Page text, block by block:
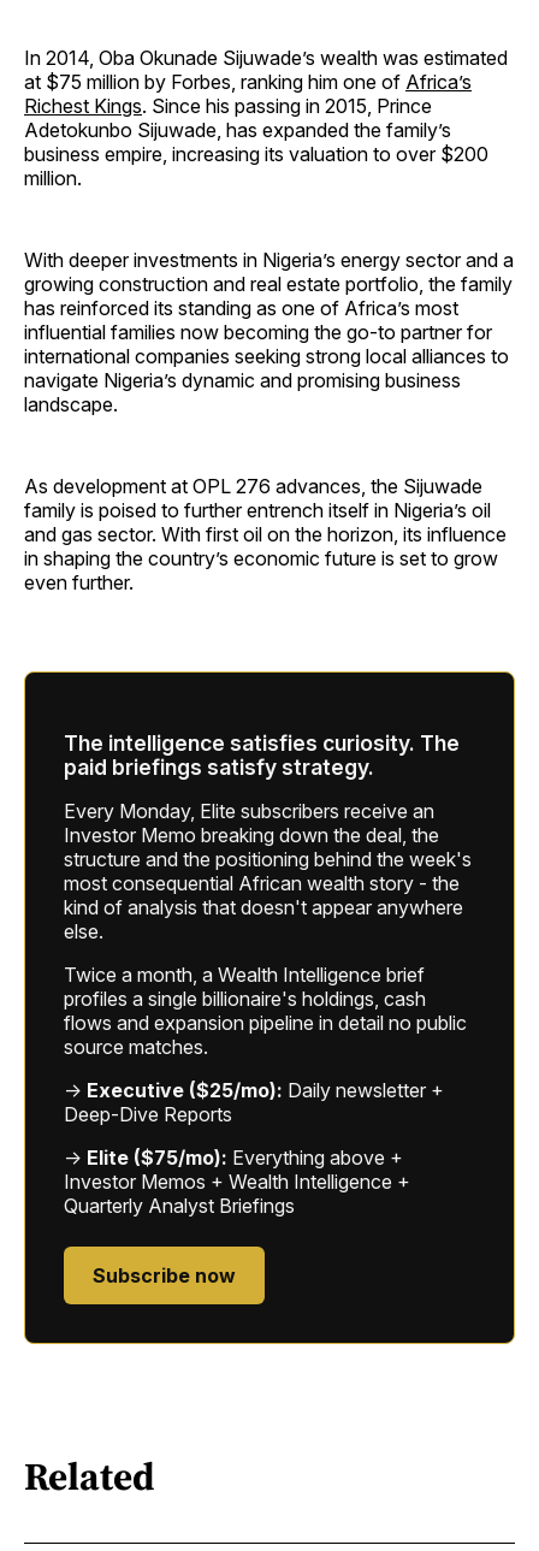
In 2014, Oba Okunade Sijuwade’s wealth was estimated
at $75 million by Forbes, ranking him one of Africa’s
Richest Kings. Since his passing in 2015, Prince
Adetokunbo Sijuwade, has expanded the family’s
business empire, increasing its valuation to over $200
million.
With deeper investments in Nigeria’s energy sector and a
growing construction and real estate portfolio, the family
has reinforced its standing as one of Africa’s most
influential families now becoming the go-to partner for
international companies seeking strong local alliances to
navigate Nigeria’s dynamic and promising business
landscape.
As development at OPL 276 advances, the Sijuwade
family is poised to further entrench itself in Nigeria’s oil
and gas sector. With first oil on the horizon, its influence
in shaping the country’s economic future is set to grow
even further.
The intelligence satisfies curiosity. The
paid briefings satisfy strategy.
Every Monday, Elite subscribers receive an
Investor Memo breaking down the deal, the
structure and the positioning behind the week's
most consequential African wealth story - the
kind of analysis that doesn't appear anywhere
else.
Twice a month, a Wealth Intelligence brief
profiles a single billionaire's holdings, cash
flows and expansion pipeline in detail no public
source matches.
→ Executive ($25/mo): Daily newsletter +
Deep-Dive Reports
→ Elite ($75/mo): Everything above +
Investor Memos + Wealth Intelligence +
Quarterly Analyst Briefings
Subscribe now
Related